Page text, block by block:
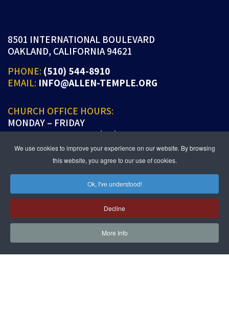
We use cookies to improve your experience on our website. By browsing
this website, you agree to our use of cookies.
Ok, I've understood!
Decline
More Info
8501 INTERNATIONAL BOULEVARD
OAKLAND, CALIFORNIA 94621
PHONE: (510) 544-8910
EMAIL: INFO@ALLEN-TEMPLE.ORG
CHURCH OFFICE HOURS:
MONDAY – FRIDAY
9:00 A.M. TO 5:00 P.M. (PT)
JOIN US IN PERSON OR ONLINE
WORSHIP:SUNDAYS 9:30 AM
SUNDAYS 11:30 AM